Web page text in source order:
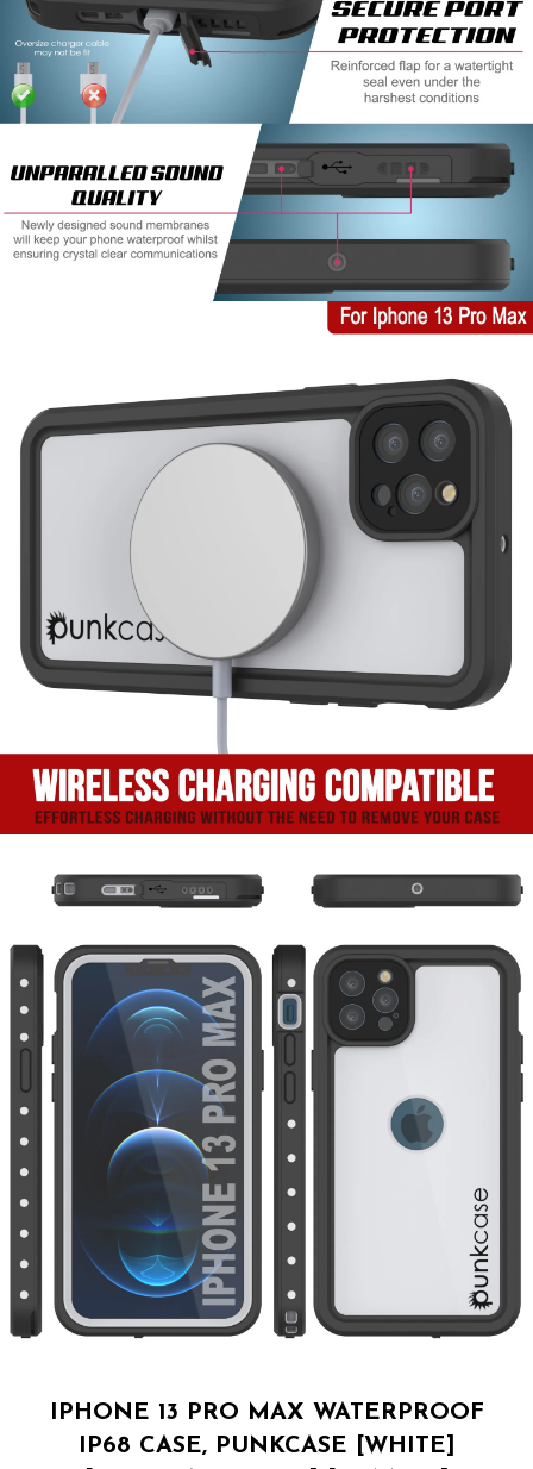
IPHONE 13 PRO MAX WATERPROOF
IP68 CASE, PUNKCASE [WHITE]